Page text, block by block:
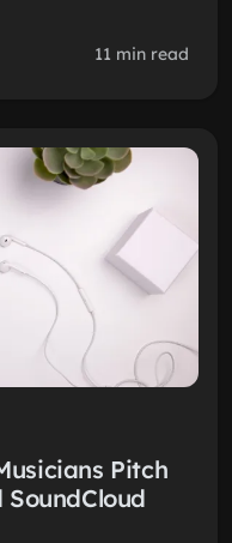
11 min read
Pitch